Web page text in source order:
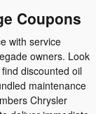
Coupons
with service
owners. Look
discounted oil
maintenance
Chrysler